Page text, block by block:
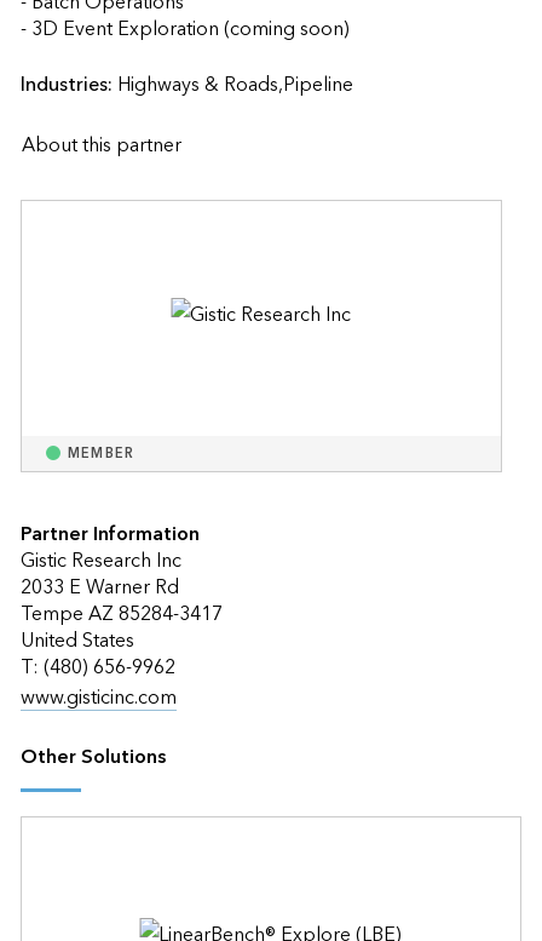
- 3D Event Exploration (coming soon)
Industries: Highways & Roads,Pipeline
About this partner
MEMBER
Partner Information
Gistic Research Inc
2033 E Warner Rd
Tempe AZ 85284-3417
United States
T: (480) 656-9962
www.gisticinc.com
Other Solutions